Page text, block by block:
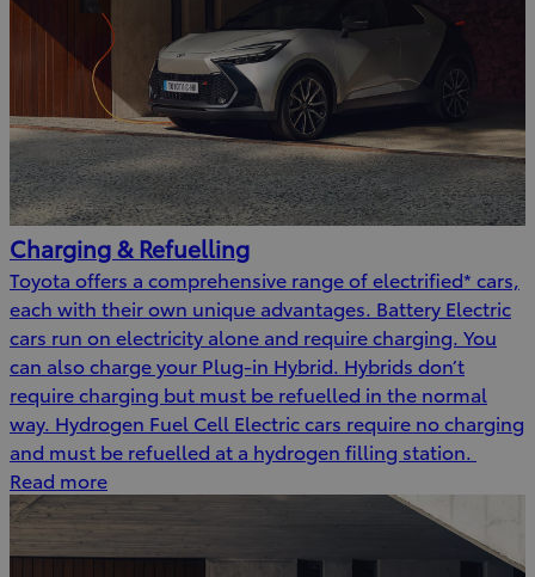
Charging & Refuelling
Toyota offers a comprehensive range of electrified* cars,
each with their own unique advantages. Battery Electric
cars run on electricity alone and require charging. You
can also charge your Plug-in Hybrid. Hybrids don’t
require charging but must be refuelled in the normal
way. Hydrogen Fuel Cell Electric cars require no charging
and must be refuelled at a hydrogen filling station.
Read more